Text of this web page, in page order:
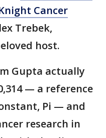
Cancer
Trebek,
host.
Gupta actually
— a reference
Pi — and
research in